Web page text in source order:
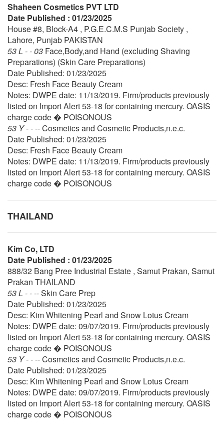
Shaheen Cosmetics PVT LTD
Date Published : 01/23/2025
House #8, Block-A4 , P.G.E.C.M.S Punjab Society ,
Lahore, Punjab PAKISTAN
53 L - - 03 Face,Body,and Hand (excluding Shaving
Preparations) (Skin Care Preparations)
Date Published: 01/23/2025
Desc: Fresh Face Beauty Cream
Notes: DWPE date: 11/13/2019. Firm/products previously
listed on Import Alert 53-18 for containing mercury. OASIS
charge code � POISONOUS
53 Y - - --Cosmetics and Cosmetic Products,n.e.c.
Date Published: 01/23/2025
Desc: Fresh Face Beauty Cream
Notes: DWPE date: 11/13/2019. Firm/products previously
listed on Import Alert 53-18 for containing mercury. OASIS
charge code � POISONOUS
THAILAND
Kim Co, LTD
Date Published : 01/23/2025
888/32 Bang Pree Industrial Estate , Samut Prakan, Samut
Prakan THAILAND
53 L - - --Skin Care Prep
Date Published: 01/23/2025
Desc: Kim Whitening Pearl and Snow Lotus Cream
Notes: DWPE date: 09/07/2019. Firm/products previously
listed on Import Alert 53-18 for containing mercury. OASIS
charge code � POISONOUS
53 Y - - --Cosmetics and Cosmetic Products,n.e.c.
Date Published: 01/23/2025
Desc: Kim Whitening Pearl and Snow Lotus Cream
Notes: DWPE date: 09/07/2019. Firm/products previously
listed on Import Alert 53-18 for containing mercury. OASIS
charge code � POISONOUS